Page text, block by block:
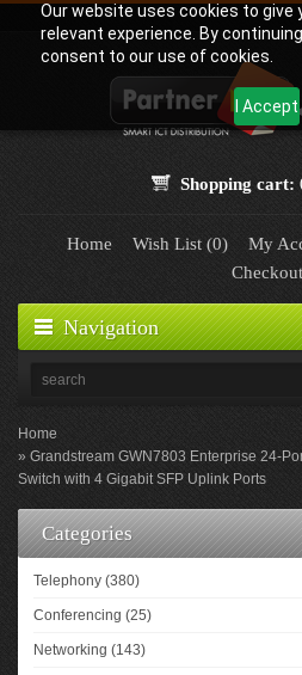
Our website uses cookies to give
relevant experience. By
consent to our use of cookies.
I Accept
Shopping cart:
Home Wish List (0) My
Checkout
Navigation
Home
Grandstream GWN7803 Enterprise 24-
Switch with 4 Gigabit SFP Uplink Ports
Categories
Telephony (380)
Conferencing (25)
Networking (143)